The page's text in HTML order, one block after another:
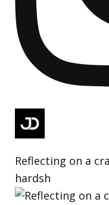
Reflecting on a
hardsh